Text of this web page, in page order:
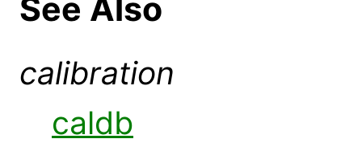
See Also
calibration
caldb